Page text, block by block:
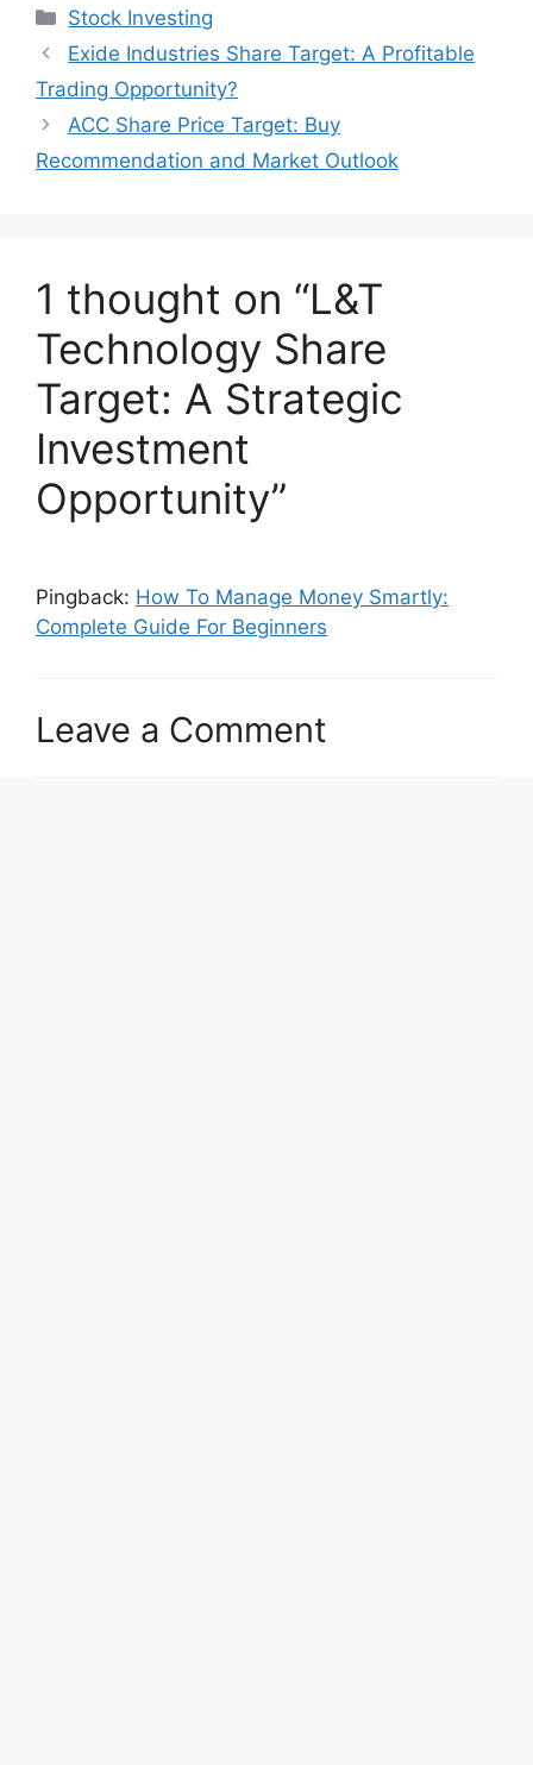
s
A
p
p
e
b
o
o
k
dI
n
Categories
Stock Investing
Exide Industries Share Target: A Profitable
Trading Opportunity?
ACC Share Price Target: Buy
Recommendation and Market Outlook
1 thought on “L&T
Technology Share
Target: A Strategic
Investment
Opportunity”
Pingback: How To Manage Money Smartly:
Complete Guide For Beginners
Leave a Comment